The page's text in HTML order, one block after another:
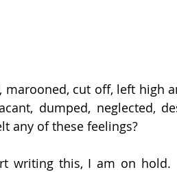
cut off, left high
dumped, neglected,
any of these feelings?
writing this, I am on hold.